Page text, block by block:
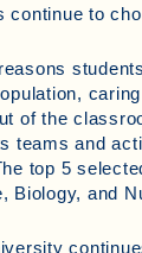
continue to
of the
teams and
top 5
Biology, and